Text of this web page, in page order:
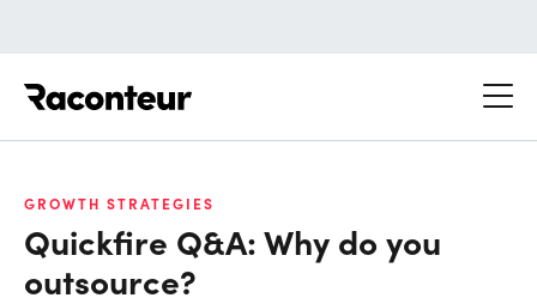
GROWTH STRATEGIES
Quickfire Q&A: Why do you
outsource?